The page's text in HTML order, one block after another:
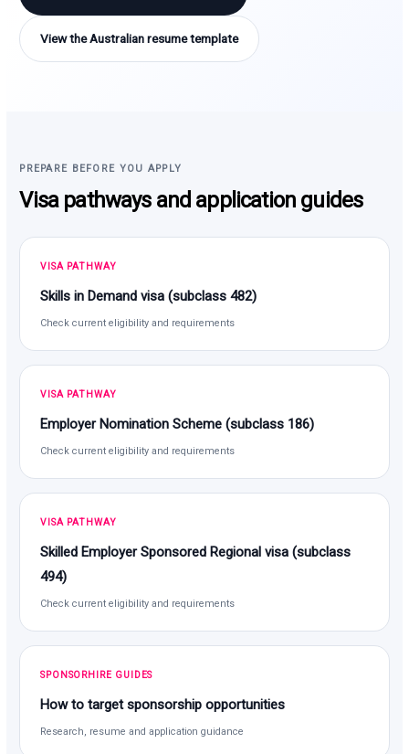
View the Australian resume template
PREPARE BEFORE YOU APPLY
Visa pathways and application guides
VISA PATHWAY
Skills in Demand visa (subclass 482)
Check current eligibility and requirements
VISA PATHWAY
Employer Nomination Scheme (subclass 186)
Check current eligibility and requirements
VISA PATHWAY
Skilled Employer Sponsored Regional visa (subclass
494)
Check current eligibility and requirements
SPONSORHIRE GUIDES
How to target sponsorship opportunities
Research, resume and application guidance